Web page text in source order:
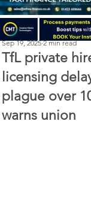
TfL private
licensing
plague over
warns union
Perry Richardson
Sep 19, 2025 2 min read